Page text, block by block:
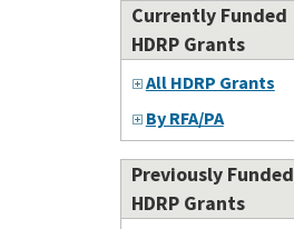
Currently Funded
HDRP Grants
All HDRP Grants
By RFA/PA
Previously Funded
HDRP Grants